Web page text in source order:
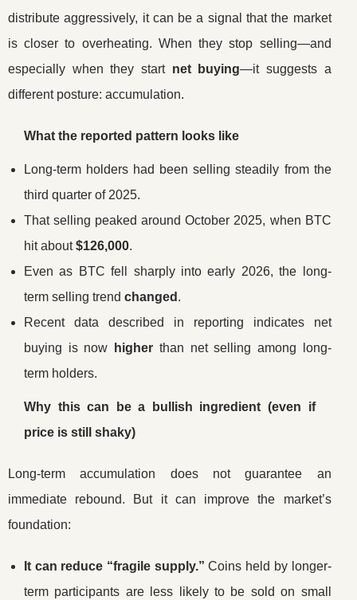
distribute aggressively, it can be a signal that the market
is closer to overheating. When they stop selling—and
especially when they start net buying—it suggests a
different posture: accumulation.
What the reported pattern looks like
Long-term holders had been selling steadily from the
third quarter of 2025.
That selling peaked around October 2025, when BTC
hit about$126,000.
Even as BTC fell sharply into early 2026, the long-
term selling trend changed .
Recent data described in reporting indicates net
buying is now
higher than net selling among long-
term holders.
Why this can be a bullish ingredient (even if
price is still shaky)
Long-term accumulation does not guarantee an
immediate rebound. But it can improve the market’s
foundation:
It can reduce “fragile supply.” Coins held by longer-
term participants are less likely to be sold on small